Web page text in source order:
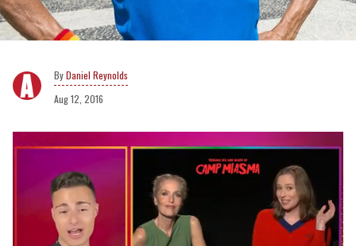
Daniel Reynolds
Aug 12, 2016